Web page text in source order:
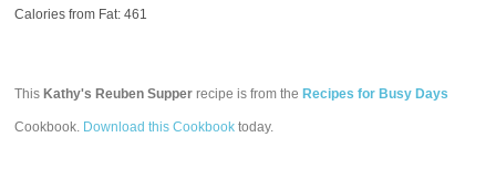
Calories from Fat: 461
This Kathy's Reuben Supper recipe is from the Recipes for Busy Days
Cookbook. Download this Cookbook today.